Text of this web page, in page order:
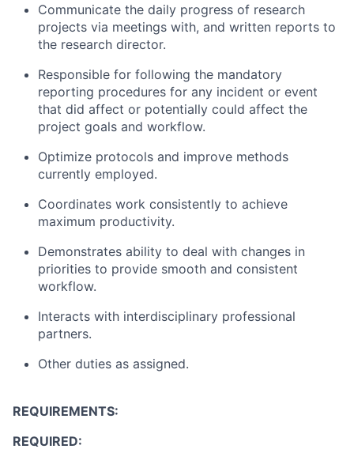
Communicate the daily progress of research
projects via meetings with, and written reports to
the research director.
Responsible for following the mandatory
reporting procedures for any incident or event
that did affect or potentially could affect the
project goals and workflow.
Optimize protocols and improve methods
currently employed.
Coordinates work consistently to achieve
maximum productivity.
Demonstrates ability to deal with changes in
priorities to provide smooth and consistent
workflow.
Interacts with interdisciplinary professional
partners.
Other duties as assigned.
REQUIREMENTS:
REQUIRED: